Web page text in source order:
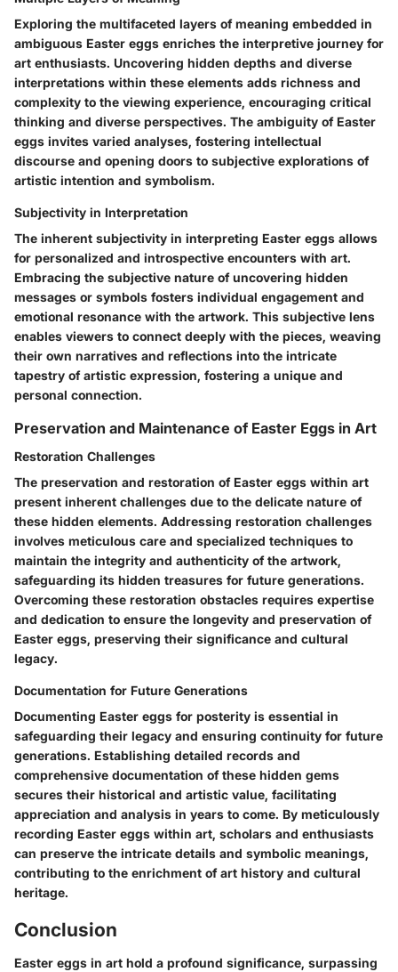
Exploring the multifaceted layers of meaning embedded in
ambiguous Easter eggs enriches the interpretive journey for
art enthusiasts. Uncovering hidden depths and diverse
interpretations within these elements adds richness and
complexity to the viewing experience, encouraging critical
thinking and diverse perspectives. The ambiguity of Easter
eggs invites varied analyses, fostering intellectual
discourse and opening doors to subjective explorations of
artistic intention and symbolism.
Subjectivity in Interpretation
The inherent subjectivity in interpreting Easter eggs allows
for personalized and introspective encounters with art.
Embracing the subjective nature of uncovering hidden
messages or symbols fosters individual engagement and
emotional resonance with the artwork. This subjective lens
enables viewers to connect deeply with the pieces, weaving
their own narratives and reflections into the intricate
tapestry of artistic expression, fostering a unique and
personal connection.
Preservation and Maintenance of Easter Eggs in Art
Restoration Challenges
The preservation and restoration of Easter eggs within art
present inherent challenges due to the delicate nature of
these hidden elements. Addressing restoration challenges
involves meticulous care and specialized techniques to
maintain the integrity and authenticity of the artwork,
safeguarding its hidden treasures for future generations.
Overcoming these restoration obstacles requires expertise
and dedication to ensure the longevity and preservation of
Easter eggs, preserving their significance and cultural
legacy.
Documentation for Future Generations
Documenting Easter eggs for posterity is essential in
safeguarding their legacy and ensuring continuity for future
generations. Establishing detailed records and
comprehensive documentation of these hidden gems
secures their historical and artistic value, facilitating
appreciation and analysis in years to come. By meticulously
recording Easter eggs within art, scholars and enthusiasts
can preserve the intricate details and symbolic meanings,
contributing to the enrichment of art history and cultural
heritage.
Conclusion
Easter eggs in art hold a profound significance, surpassing